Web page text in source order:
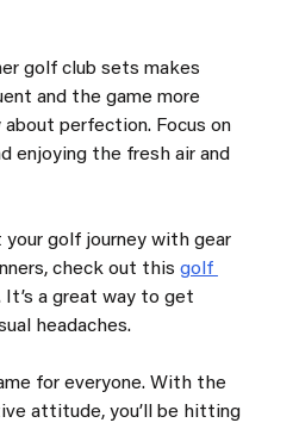
golf club sets makes
and the game more
about perfection. Focus on
enjoying the fresh air and
your golf journey with gear
check out this golf
It’s a great way to get
headaches.
for everyone. With the
attitude, you’ll be hitting